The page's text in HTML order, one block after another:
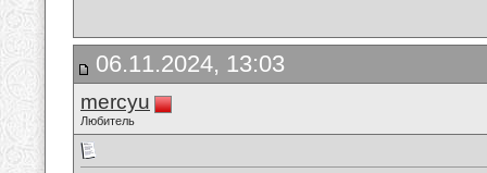
06.11.2024, 13:03
mercyu
Любитель